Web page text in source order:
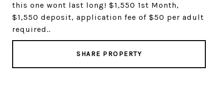
this one wont last long! $1,550 1st Month,
$1,550 deposit, application fee of $50 per adult
required..
SHARE PROPERTY